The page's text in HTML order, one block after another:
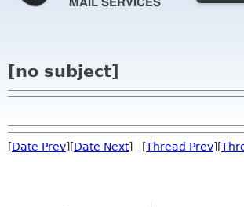
[no subject]
[Date Prev][Date Next] [Thread Prev][